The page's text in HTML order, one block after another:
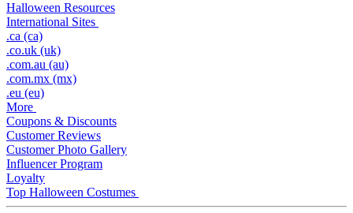
Halloween Resources
International Sites
.ca (ca)
.co.uk (uk)
.com.au (au)
.com.mx (mx)
.eu (eu)
More
Coupons & Discounts
Customer Reviews
Customer Photo Gallery
Influencer Program
Loyalty
Top Halloween Costumes